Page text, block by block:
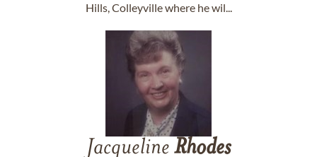
Hills, Colleyville where he wil...
Jacqueline Rhodes